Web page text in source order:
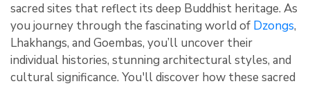
sacred sites that reflect its deep Buddhist heritage. As
you journey through the fascinating world of Dzongs,
Lhakhangs, and Goembas, you’ll uncover their
individual histories, stunning architectural styles, and
cultural significance. You'll discover how these sacred